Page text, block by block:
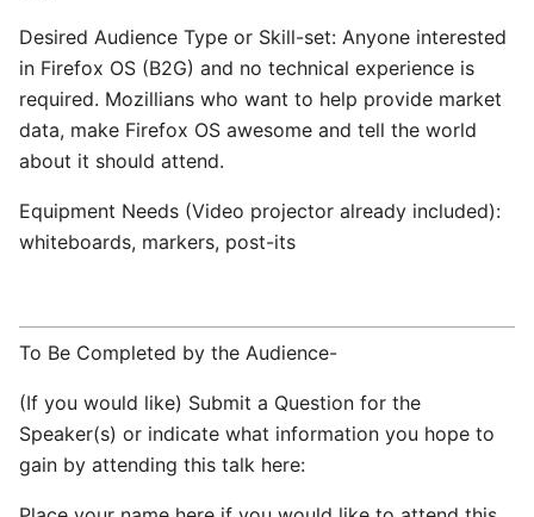
Desired Audience Type or Skill-set: Anyone interested
in Firefox OS (B2G) and no technical experience is
required. Mozillians who want to help provide market
data, make Firefox OS awesome and tell the world
about it should attend.
Equipment Needs (Video projector already included):
whiteboards, markers, post-its
To Be Completed by the Audience-
(If you would like) Submit a Question for the
Speaker(s) or indicate what information you hope to
gain by attending this talk here: